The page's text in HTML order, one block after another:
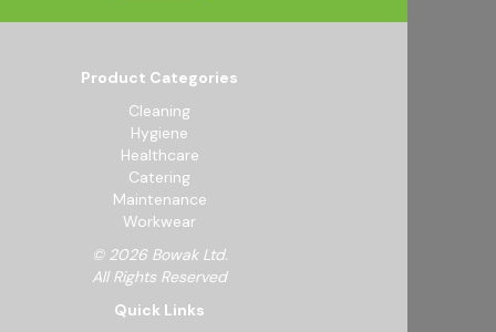
Product Categories
Cleaning
Hygiene
Healthcare
Catering
Maintenance
Workwear
© 2026 Bowak Ltd.
All Rights Reserved
Quick Links